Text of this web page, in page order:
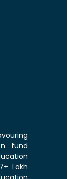
fund
Lakh